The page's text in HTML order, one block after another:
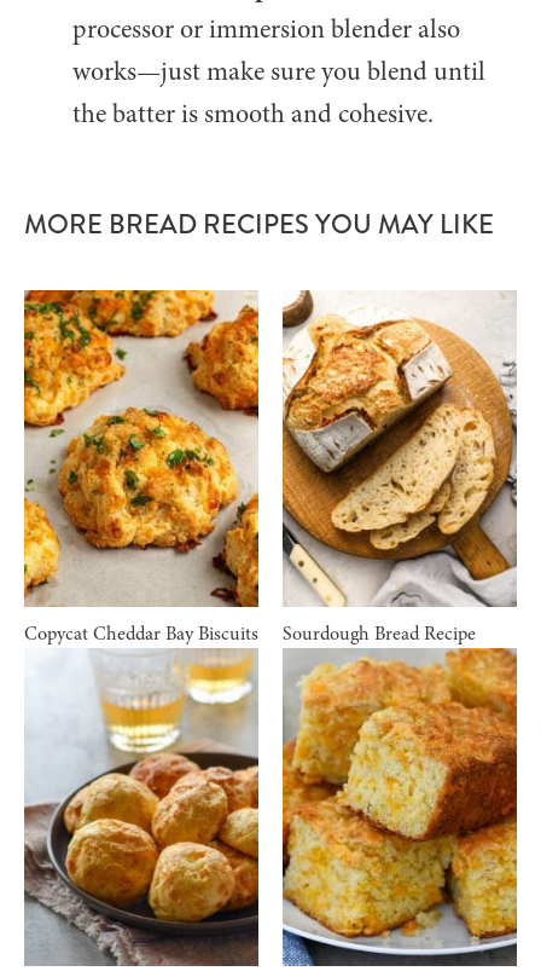
processor or immersion blender also
works—just make sure you blend until
the batter is smooth and cohesive.
MORE BREAD RECIPES YOU MAY LIKE
Copycat Cheddar Bay Biscuits Sourdough Bread Recipe